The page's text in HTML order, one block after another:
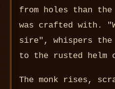
from holes than
was crafted with.
sire", whispers the
to the rusted helm
The monk rises,